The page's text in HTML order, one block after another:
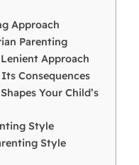
Approach
Parenting
Approach
Consequences
Your Child’s
Style
Style